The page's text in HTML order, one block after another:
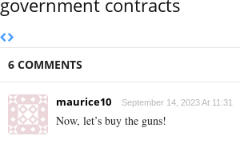
6 COMMENTS
maurice10 September 14, 2023 At 11:31
Now, let’s buy the guns!